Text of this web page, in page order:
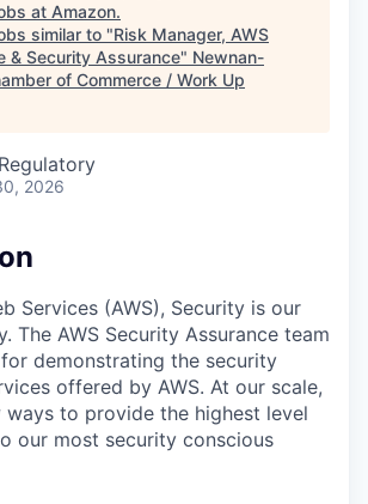
at Amazon.
similar to "Risk Manager, AWS
& Security Assurance" Newnan-
of Commerce / Work Up
2026
Services (AWS), Security is our
The AWS Security Assurance team
demonstrating the security
offered by AWS. At our scale,
ways to provide the highest level
our most security conscious